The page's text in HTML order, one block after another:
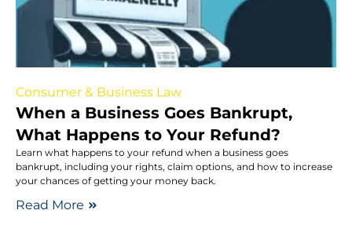
Consumer & Business Law
When a Business Goes Bankrupt,
What Happens to Your Refund?
Learn what happens to your refund when a business goes
bankrupt, including your rights, claim options, and how to increase
your chances of getting your money back.
Read More